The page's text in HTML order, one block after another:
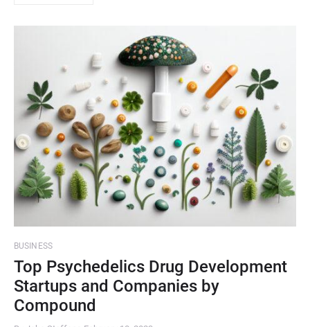
BUSINESS
Top Psychedelics Drug Development
Startups and Companies by
Compound